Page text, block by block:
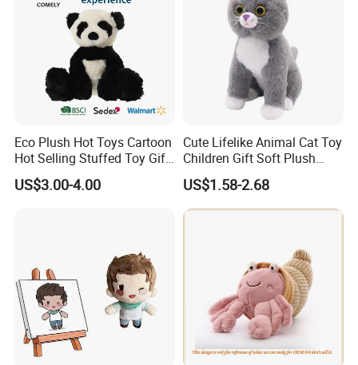
Eco Plush Hot Toys Cartoon
Hot Selling Stuffed Toy Gift
Plushies Stuffed Toy
Customized Wholesale OEM
US$3.00-4.00
Cute Lifelike Animal Cat Toy
Children Gift Soft Plush
Stuffed Toys Manufacturer
US$1.58-2.68